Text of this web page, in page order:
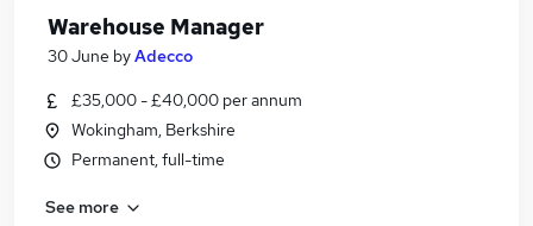
Warehouse Manager
30 June byAdecco
£35,000 - £40,000 per annum
Wokingham, Berkshire
Permanent, full-time
See more